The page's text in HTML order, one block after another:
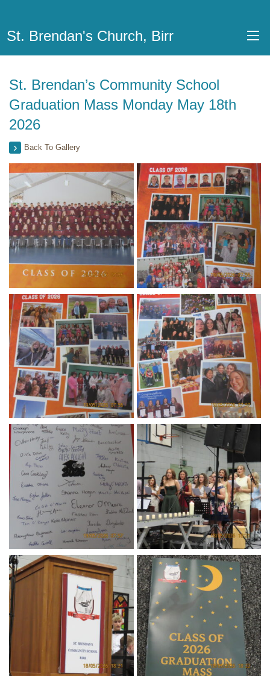
St. Brendan's Church, Birr
St. Brendan’s Community School
Graduation Mass Monday May 18th
2026
Back To Gallery